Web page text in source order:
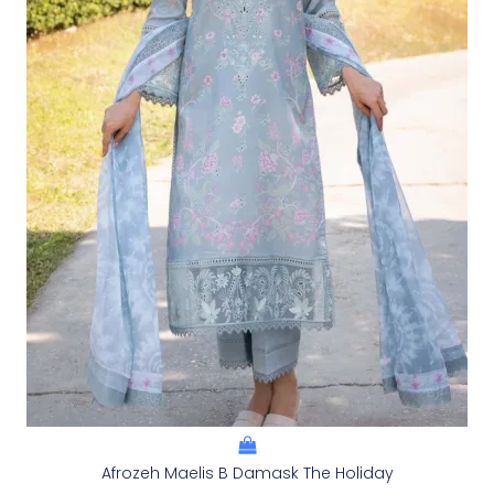
Afrozeh Maelis B Damask The Holiday